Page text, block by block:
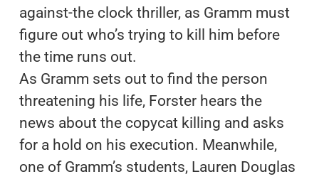
against-the clock thriller, as Gramm must
figure out who’s trying to kill him before
the time runs out.
As Gramm sets out to find the person
threatening his life, Forster hears the
news about the copycat killing and asks
for a hold on his execution. Meanwhile,
one of Gramm’s students, Lauren Douglas